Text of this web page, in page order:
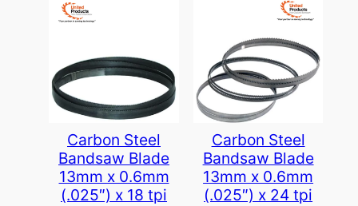
Carbon Steel
Bandsaw Blade
13mm x 0.6mm
(.025″) x 18 tpi
Carbon Steel
Bandsaw Blade
13mm x 0.6mm
(.025″) x 24 tpi